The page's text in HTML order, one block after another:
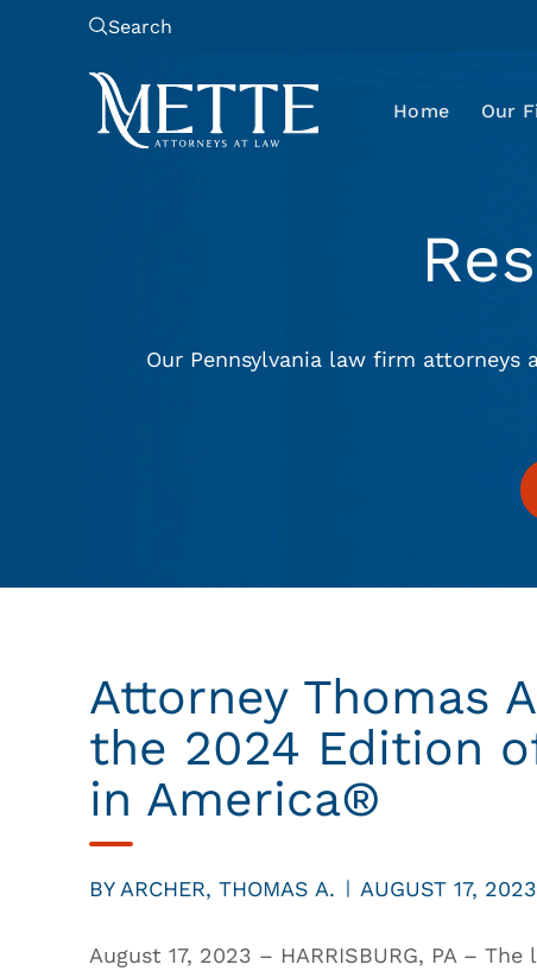
Search
Home Our
Our Pennsylvania law firm
Attorney Thomas
the 2024 Edition
in America®
BY ARCHER, THOMAS A. | AUGUST 17, 2023
August 17, 2023 – HARRISBURG, PA –